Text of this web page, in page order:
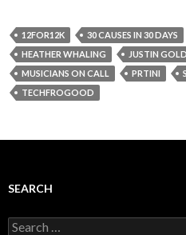
12FOR12K 30 CAUSES IN 30 DAYS
HEATHER WHALING
JUSTIN
MUSICIANS ON CALL
PRTINI
TECHFROGOOD
SEARCH
Search